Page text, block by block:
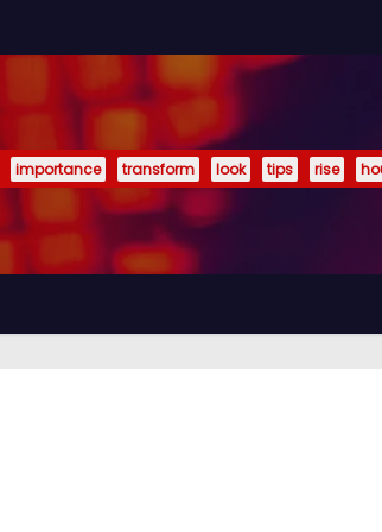
importance transform look tips rise